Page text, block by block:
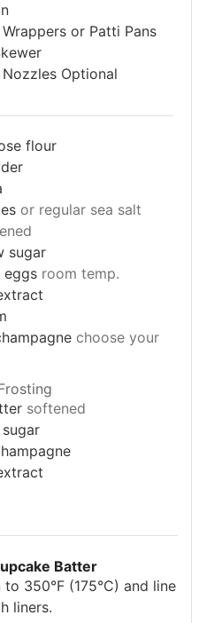
or Patti Pans
Optional
flour
or regular sea salt
sugar
eggs room temp.
choose your
softened
Batter
350°F (175°C) and line
liners.